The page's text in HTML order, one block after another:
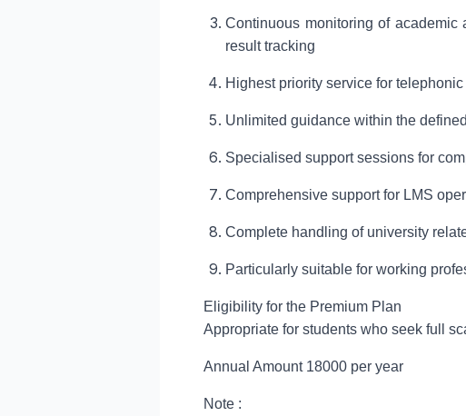
Continuous monitoring of academic
result tracking
Highest priority service for
Unlimited guidance within the
Specialised support sessions for
Comprehensive support for LMS
Complete handling of university
Particularly suitable for working
Eligibility for the Premium Plan
Appropriate for students who seek full
Annual Amount 18000 per year
Note :